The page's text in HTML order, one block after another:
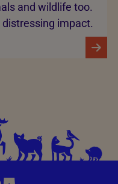
and wildlife too.
impact.